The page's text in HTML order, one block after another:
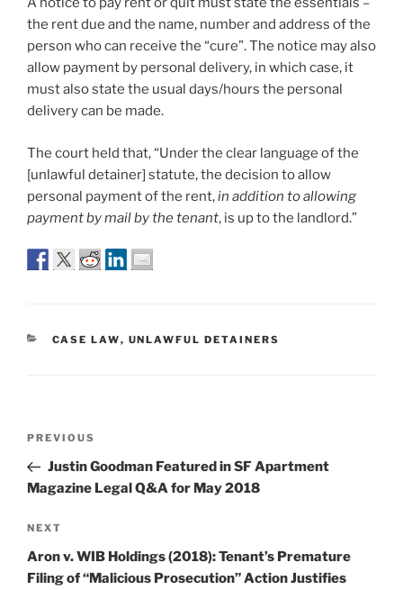
the rent due and the name, number and address of the
person who can receive the “cure”. The notice may also
allow payment by personal delivery, in which case, it
must also state the usual days/hours the personal
delivery can be made.
The court held that, “Under the clear language of the
[unlawful detainer] statute, the decision to allow
personal payment of the rent,in addition to allowing
payment by mail by the tenant, is up to the landlord.”
CATEGORIES
CASE LAW, UNLAWFUL DETAINERS
Previous
Post
PREVIOUS
Justin Goodman Featured in SF Apartment
Magazine Legal Q&A for May 2018
Next
Post
NEXT
Aron v. WIB Holdings (2018): Tenant’s Premature
Filing of “Malicious Prosecution” Action Justifies